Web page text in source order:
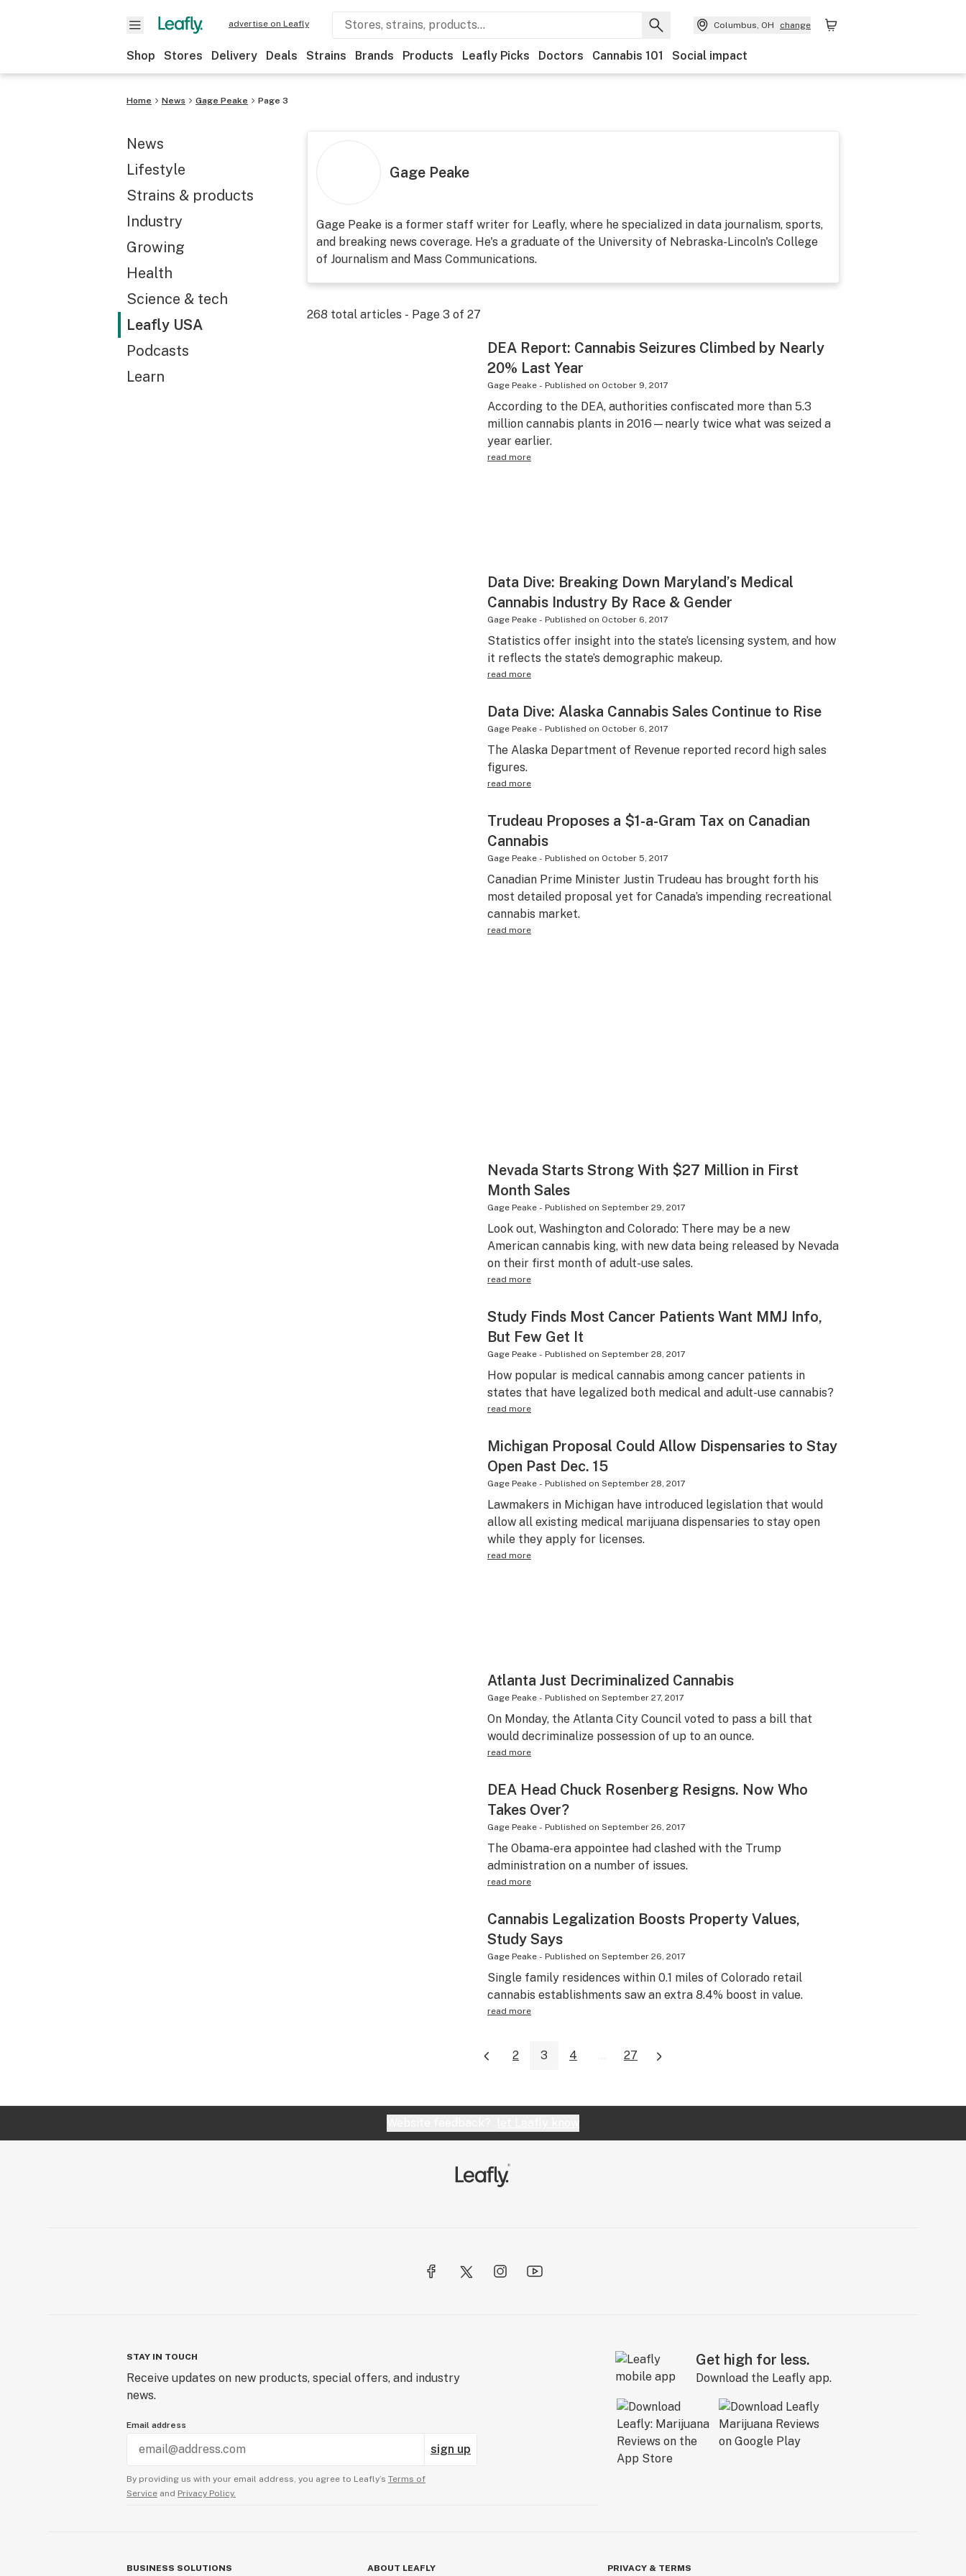
advertise on Leafly Columbus, OH change
Shop Stores Delivery Deals Strains Brands Products Leafly Picks Doctors Cannabis 101 Social impact
Home News Gage Peake Page 3
News
Lifestyle
Strains & products
Industry
Growing
Health
Science & tech
Leafly USA
Podcasts
Learn
Gage Peake
Gage Peake is a former staff writer for Leafly, where he specialized in data journalism, sports,
and breaking news coverage. He's a graduate of the University of Nebraska-Lincoln's College
of Journalism and Mass Communications.
268 total articles - Page 3of 27
DEA Report: Cannabis Seizures Climbed by Nearly
20% Last Year
Gage Peake- Published on October 9, 2017
According to the DEA, authorities confiscated more than 5.3
million cannabis plants in 2016—nearly twice what was seized a
year earlier.
read more
Data Dive: Breaking Down Maryland’s Medical
Cannabis Industry By Race & Gender
Gage Peake- Published on October 6, 2017
Statistics offer insight into the state’s licensing system, and how
it reflects the state’s demographic makeup.
read more
Data Dive: Alaska Cannabis Sales Continue to Rise
Gage Peake- Published on October 6, 2017
The Alaska Department of Revenue reported record high sales
figures.
read more
Trudeau Proposes a $1-a-Gram Tax on Canadian
Cannabis
Gage Peake- Published on October 5, 2017
Canadian Prime Minister Justin Trudeau has brought forth his
most detailed proposal yet for Canada’s impending recreational
cannabis market.
read more
Nevada Starts Strong With $27 Million in First
Month Sales
Gage Peake- Published on September 29, 2017
Look out, Washington and Colorado: There may be a new
American cannabis king, with new data being released by Nevada
on their first month of adult-use sales.
read more
Study Finds Most Cancer Patients Want MMJ Info,
But Few Get It
Gage Peake- Published on September 28, 2017
How popular is medical cannabis among cancer patients in
states that have legalized both medical and adult-use cannabis?
read more
Michigan Proposal Could Allow Dispensaries to Stay
Open Past Dec. 15
Gage Peake- Published on September 28, 2017
Lawmakers in Michigan have introduced legislation that would
allow all existing medical marijuana dispensaries to stay open
while they apply for licenses.
read more
Atlanta Just Decriminalized Cannabis
Gage Peake- Published on September 27, 2017
On Monday, the Atlanta City Council voted to pass a bill that
would decriminalize possession of up to an ounce.
read more
DEA Head Chuck Rosenberg Resigns. Now Who
Takes Over?
Gage Peake- Published on September 26, 2017
The Obama-era appointee had clashed with the Trump
administration on a number of issues.
read more
Cannabis Legalization Boosts Property Values,
Study Says
Gage Peake- Published on September 26, 2017
Single family residences within 0.1 miles of Colorado retail
cannabis establishments saw an extra 8.4% boost in value.
read more
2 3 4 ... 27
STAY IN TOUCH
Receive updates on new products, special offers, and industry
news.
Email address
sign up
By providing us with your email address, you agree to Leafly’s Terms of
Service and Privacy Policy.
Get high for less.
Download the Leafly app.
BUSINESS SOLUTIONS ABOUT LEAFLY PRIVACY & TERMS